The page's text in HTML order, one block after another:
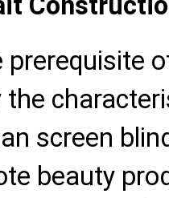
prerequisite
the
screen
beauty